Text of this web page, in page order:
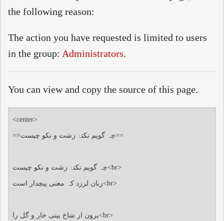
the following reason:
The action you have requested is limited to users
in the group: Administrators.
You can view and copy the source of this page.